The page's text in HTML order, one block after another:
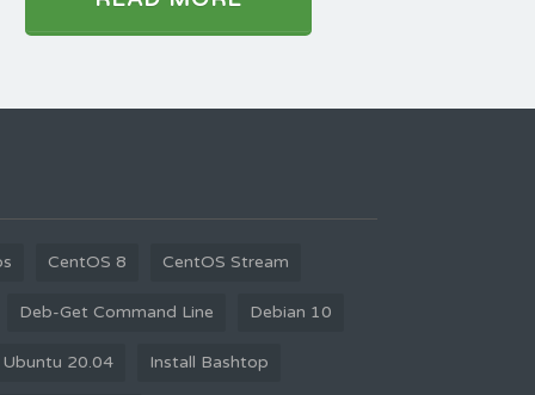
CentOS 8 CentOS Stream
Deb-Get Command Line Debian 10
Ubuntu 20.04 Install Bashtop